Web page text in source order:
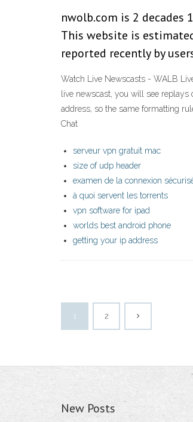
nwolb.com is 2
This website is
reported recently by
Watch Live Newscasts - WALB
live newscast, you will see
address, so the same formatting
Chat
serveur vpn gratuit mac
size of udp header
examen de la connexion
à quoi servent les torrents
vpn software for ipad
worlds best android phone
getting your ip address
1 2
New Posts